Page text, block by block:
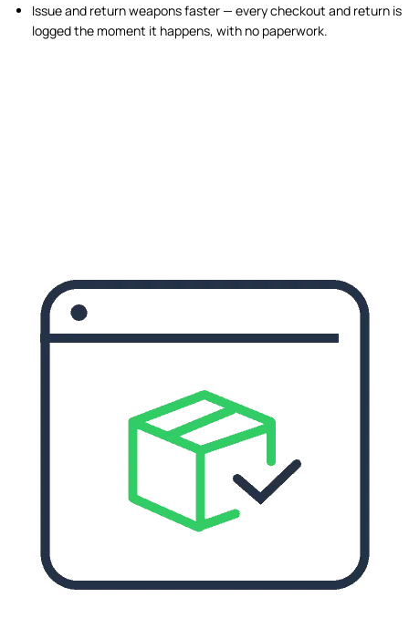
Issue and return weapons faster — every checkout and return is
logged the moment it happens, with no paperwork.